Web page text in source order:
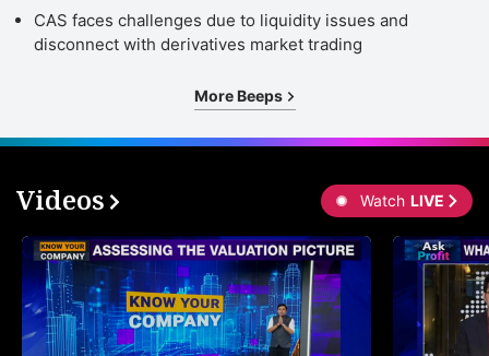
CAS faces challenges due to liquidity issues and
disconnect with derivatives market trading
More Beeps
Videos Watch LIVE